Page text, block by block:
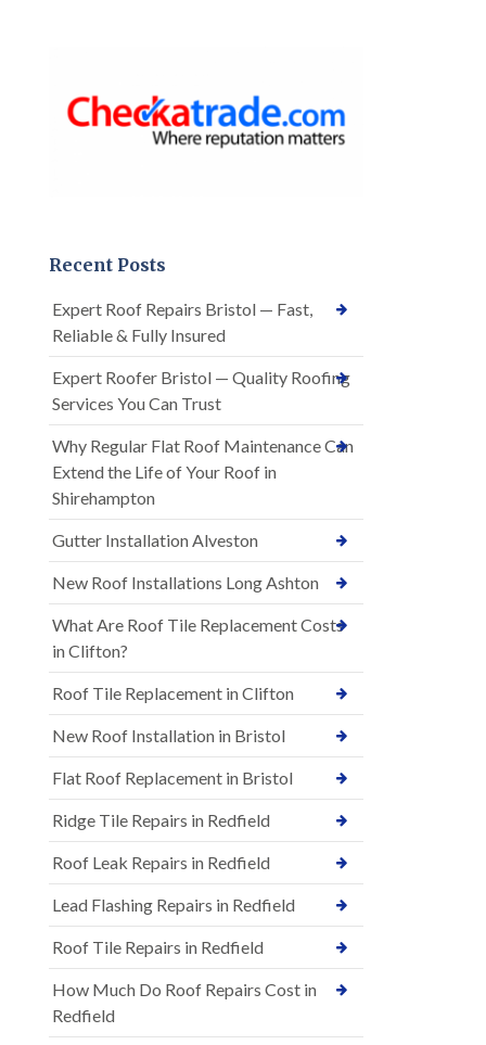
Recent Posts
Expert Roof Repairs Bristol — Fast,
Reliable & Fully Insured
Expert Roofer Bristol — Quality Roofing
Services You Can Trust
Why Regular Flat Roof Maintenance Can
Extend the Life of Your Roof in
Shirehampton
Gutter Installation Alveston
New Roof Installations Long Ashton
What Are Roof Tile Replacement Costs
in Clifton?
Roof Tile Replacement in Clifton
New Roof Installation in Bristol
Flat Roof Replacement in Bristol
Ridge Tile Repairs in Redfield
Roof Leak Repairs in Redfield
Lead Flashing Repairs in Redfield
Roof Tile Repairs in Redfield
How Much Do Roof Repairs Cost in
Redfield